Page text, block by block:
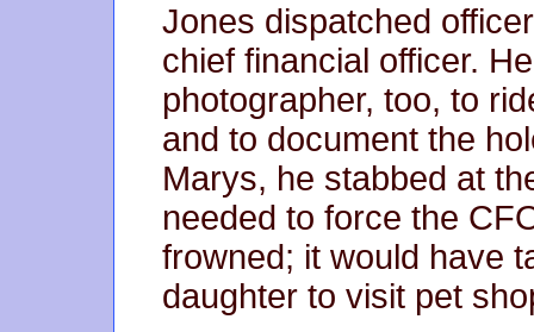
Jones dispatched
chief financial officer.
photographer, too, to
and to document the
Marys, he stabbed at
needed to force the
frowned; it would have
daughter to visit pet